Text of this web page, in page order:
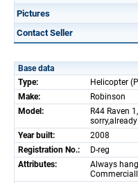
Pictures
Contact Seller
Base data
Type:
Helicopter
Make:
Robinson
Model:
R44 Raven
Year built:
2008
Registration No.:
D-reg
Attributes:
Always